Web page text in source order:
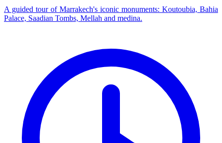
A guided tour of Marrakech's iconic monuments: Koutoubia, Bahia
Palace, Saadian Tombs, Mellah and medina.